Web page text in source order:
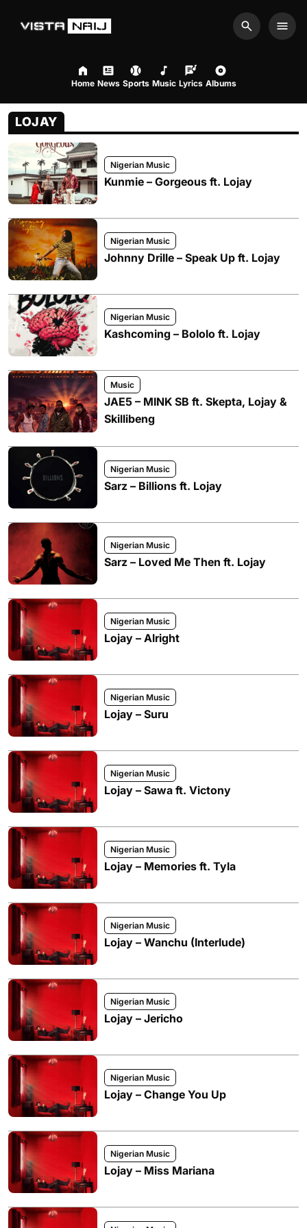
Search
Home News Sports Music Lyrics Albums
LOJAY
Nigerian Music
Kunmie – Gorgeous ft. Lojay
Nigerian Music
Johnny Drille – Speak Up ft. Lojay
Nigerian Music
Kashcoming – Bololo ft. Lojay
Music
JAE5 – MINK SB ft. Skepta, Lojay &
Skillibeng
Nigerian Music
Sarz – Billions ft. Lojay
Nigerian Music
Sarz – Loved Me Then ft. Lojay
Nigerian Music
Lojay – Alright
Nigerian Music
Lojay – Suru
Nigerian Music
Lojay – Sawa ft. Victony
Nigerian Music
Lojay – Memories ft. Tyla
Nigerian Music
Lojay – Wanchu (Interlude)
Nigerian Music
Lojay – Jericho
Nigerian Music
Lojay – Change You Up
Nigerian Music
Lojay – Miss Mariana